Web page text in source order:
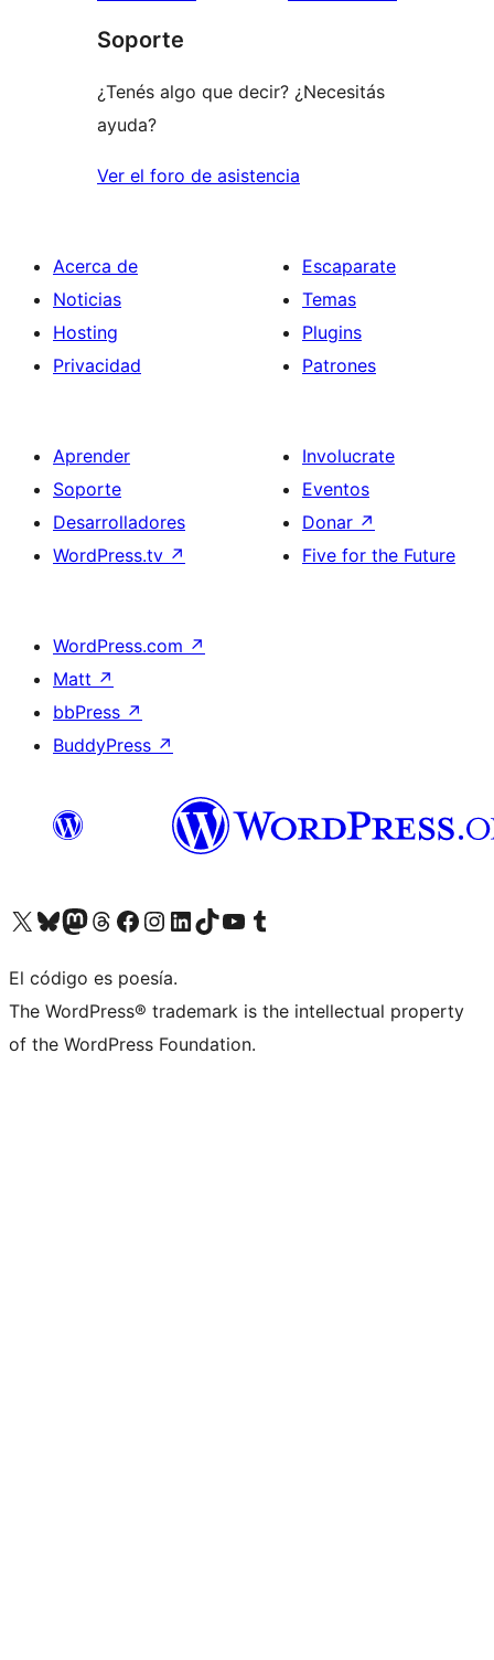
estrellas
Soporte
¿Tenés algo que decir? ¿Necesitás
ayuda?
Ver el foro de asistencia
Acerca de
Noticias
Hosting
Privacidad
Escaparate
Temas
Plugins
Patrones
Aprender
Soporte
Desarrolladores
WordPress.tv ↗
Involucrate
Eventos
Donar ↗
Five for the Future
WordPress.com ↗
Matt ↗
bbPress ↗
BuddyPress ↗
Visitá nuestra cuenta de X (anteriormente Twitter)
Visitá nuestra cuenta de Bluesky
Visitá nuestra cuenta de Mastodon
Visitá nuestra cuenta de Threads
Visitá nuestra página de Facebook
Visitá nuestra cuenta de Instagram
Visitá nuestra cuenta de LinkedIn
Visitá nuestra cuenta de TikTok
Visitá nuestro canal de YouTube
Visitá nuestra cuenta de Tumblr
El código es poesía.
The WordPress® trademark is the intellectual property
of the WordPress Foundation.